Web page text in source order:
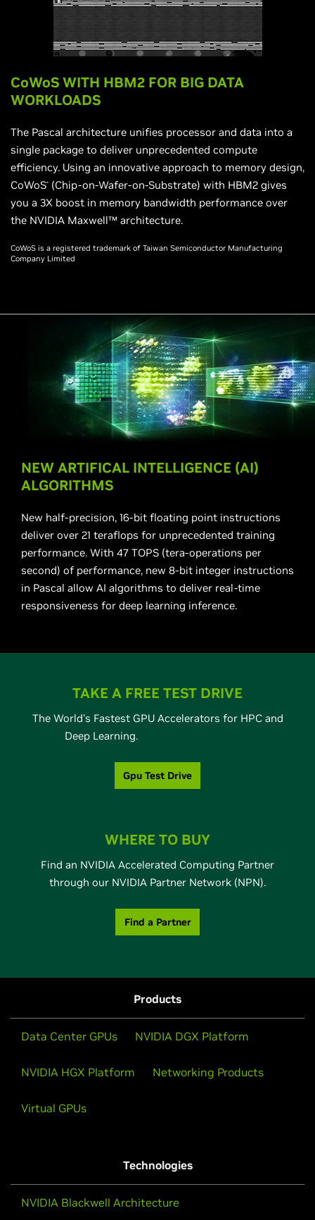
CoWoS WITH HBM2 FOR BIG DATA
WORKLOADS
The Pascal architecture unifies processor and data into a
single package to deliver unprecedented compute
efficiency. Using an innovative approach to memory design,
CoWoS®
(Chip-on-Wafer-on-Substrate) with HBM2 gives
you a 3X boost in memory bandwidth performance over
the NVIDIA Maxwell™ architecture.
CoWoS is a registered trademark of Taiwan Semiconductor Manufacturing
Company Limited
NEW ARTIFICAL INTELLIGENCE (AI)
ALGORITHMS
New half-precision, 16-bit floating point instructions
deliver over 21 teraflops for unprecedented training
performance. With 47 TOPS (tera-operations per
second) of performance, new 8-bit integer instructions
in Pascal allow AI algorithms to deliver real-time
responsiveness for deep learning inference.
TAKE A FREE TEST DRIVE
The World's Fastest GPU Accelerators for HPC and
Deep Learning.
Gpu Test Drive
WHERE TO BUY
Find an NVIDIA Accelerated Computing Partner
through our NVIDIA Partner Network (NPN).
Find a Partner
Products
Data Center GPUs NVIDIA DGX Platform
NVIDIA HGX Platform Networking Products
Virtual GPUs
Technologies
NVIDIA Blackwell Architecture